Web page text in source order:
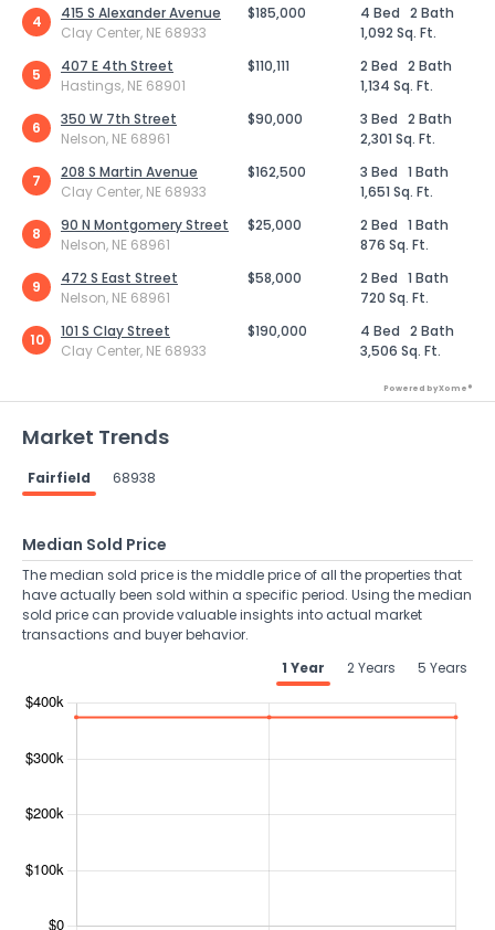
4
415 S Alexander Avenue
Clay Center, NE 68933
$185,000 4 Bed 2 Bath
1,092 Sq. Ft.
5
407 E 4th Street
Hastings, NE 68901
$110,111 2 Bed 2 Bath
1,134 Sq. Ft.
6
350 W 7th Street
Nelson, NE 68961
$90,000 3 Bed 2 Bath
2,301 Sq. Ft.
7
208 S Martin Avenue
Clay Center, NE 68933
$162,500 3 Bed 1 Bath
1,651 Sq. Ft.
8
90 N Montgomery Street
Nelson, NE 68961
$25,000 2 Bed 1 Bath
876 Sq. Ft.
9
472 S East Street
Nelson, NE 68961
$58,000 2 Bed 1 Bath
720 Sq. Ft.
10
101 S Clay Street
Clay Center, NE 68933
$190,000 4 Bed 2 Bath
3,506 Sq. Ft.
Powered by Xome®
Market Trends
Fairfield 68938
Median Sold Price
The median sold price is the middle price of all the properties that
have actually been sold within a specific period. Using the median
sold price can provide valuable insights into actual market
transactions and buyer behavior.
1 Year
2 Years 5 Years